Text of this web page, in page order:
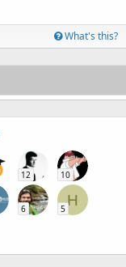
What's this?
12 10
6
H
5